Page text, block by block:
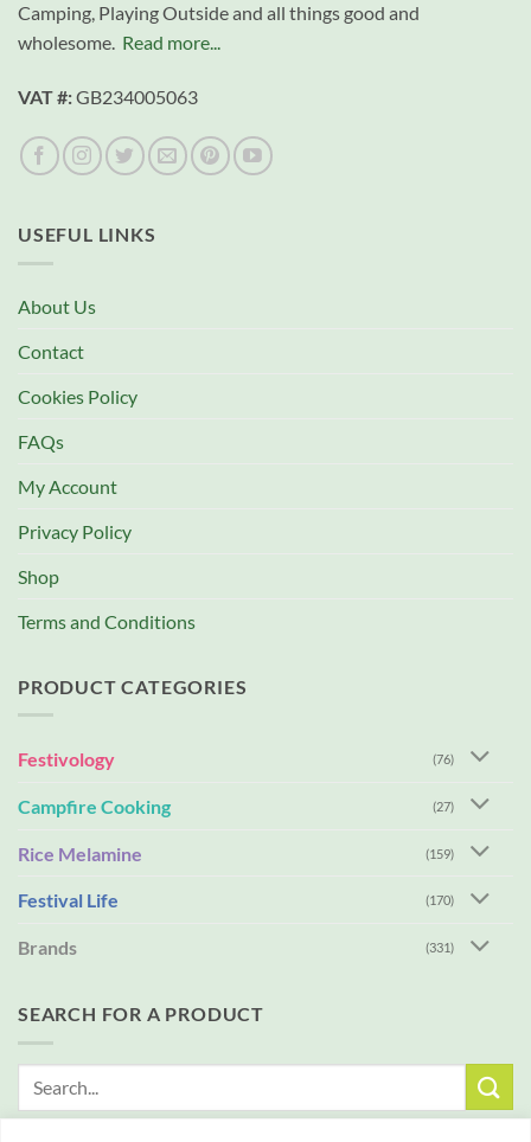
Camping, Playing Outside and all things good and
wholesome. Read more...
VAT #:GB234005063
USEFUL LINKS
About Us
Contact
Cookies Policy
FAQs
My Account
Privacy Policy
Shop
Terms and Conditions
PRODUCT CATEGORIES
Festivology (76)
Campfire Cooking (27)
Rice Melamine (159)
Festival Life (170)
Brands (331)
SEARCH FOR A PRODUCT